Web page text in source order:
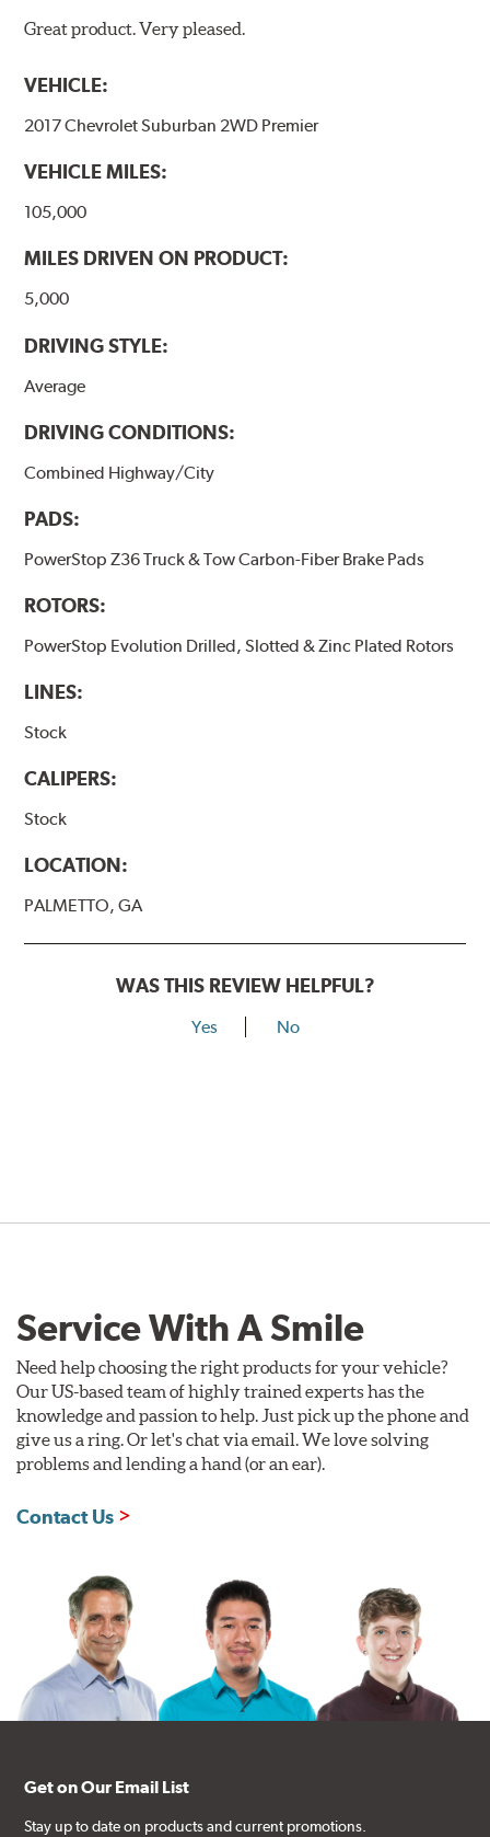
Great product. Very pleased.
VEHICLE:
2017 Chevrolet Suburban 2WD Premier
VEHICLE MILES:
105,000
MILES DRIVEN ON PRODUCT:
5,000
DRIVING STYLE:
Average
DRIVING CONDITIONS:
Combined Highway/City
PADS:
PowerStop Z36 Truck & Tow Carbon-Fiber Brake Pads
ROTORS:
PowerStop Evolution Drilled, Slotted & Zinc Plated Rotors
LINES:
Stock
CALIPERS:
Stock
LOCATION:
PALMETTO, GA
WAS THIS REVIEW HELPFUL?
Yes No
Service With A Smile
Need help choosing the right products for your vehicle?
Our US-based team of highly trained experts has the
knowledge and passion to help. Just pick up the phone and
give us a ring. Or let's chat via email. We love solving
problems and lending a hand (or an ear).
Contact Us
Get on Our Email List
Stay up to date on products and current promotions.